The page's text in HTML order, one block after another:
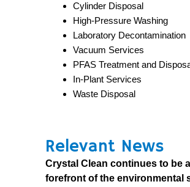
Cylinder Disposal
High-Pressure Washing
Laboratory Decontamination
Vacuum Services
PFAS Treatment and
In-Plant Services
Waste Disposal
Relevant News
Crystal Clean continues to be
forefront of the environmental